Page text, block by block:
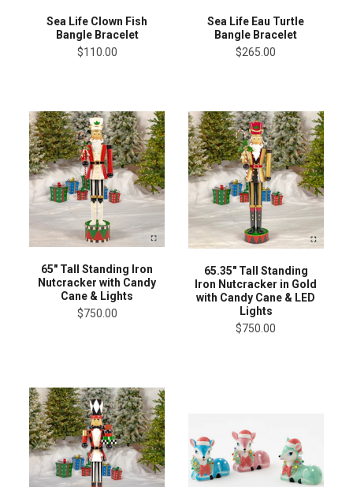
Sea Life Clown Fish
Bangle Bracelet
$110.00
Sea Life Eau Turtle
Bangle Bracelet
$265.00
65" Tall Standing Iron
Nutcracker with Candy
Cane & Lights
$750.00
65.35" Tall Standing
Iron Nutcracker in Gold
with Candy Cane & LED
Lights
$750.00